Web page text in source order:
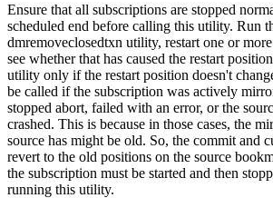
Ensure that all subscriptions are stopped
scheduled end before calling this utility. Run
dmremoveclosedtxn utility, restart one or
see whether that has caused the restart
utility only if the restart position doesn't
be called if the subscription was actively
stopped abort, failed with an error, or the
crashed. This is because in those cases, the
source has might be old. So, the commit and
revert to the old positions on the source
the subscription must be started and then
running this utility.